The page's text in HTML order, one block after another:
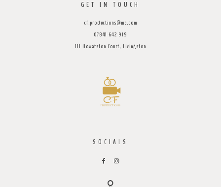
GET IN TOUCH
cf.productions@me.com
07841 642 919
111 Howatston Court, Livingston
SOCIALS